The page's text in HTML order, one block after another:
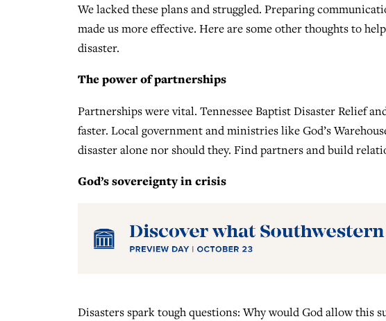
We lacked these plans and struggled. Preparing
made us more effective. Here are some other thoughts to
disaster.
The power of partnerships
Partnerships were vital. Tennessee Baptist Disaster Relief
faster. Local government and ministries like God’s
disaster alone nor should they. Find partners and build
God’s sovereignty in crisis
Disasters spark tough questions: Why would God allow this